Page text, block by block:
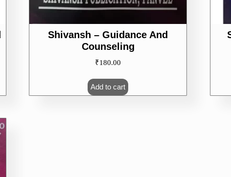
Shivansh – Guidance And
Counseling
₹180.00
Add to cart